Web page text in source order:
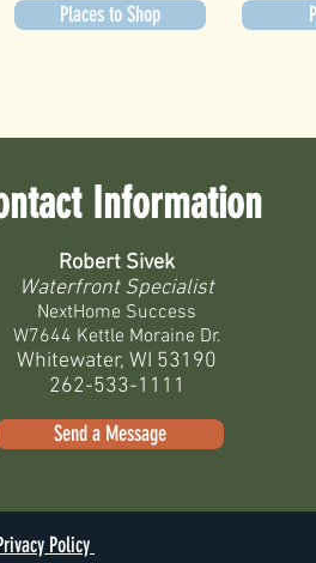
Places to Shop
Information
Robert Sivek
Waterfront Specialist
NextHome Success
W7644 Kettle Moraine Dr.
Whitewater, WI 53190
262-533-1111
Send a Message
Policy